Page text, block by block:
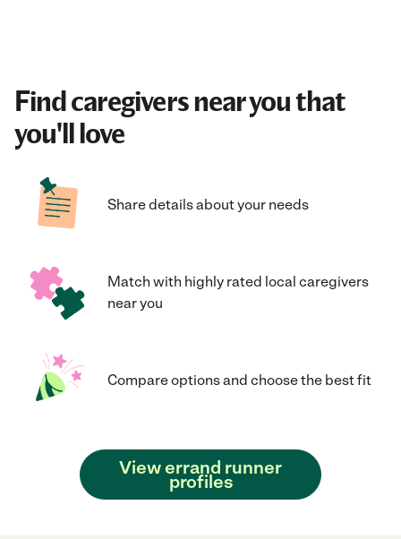
Find caregivers near you that
you'll love
Share details about your needs
Match with highly rated local caregivers
near you
Compare options and choose the best fit
View errand runner
profiles